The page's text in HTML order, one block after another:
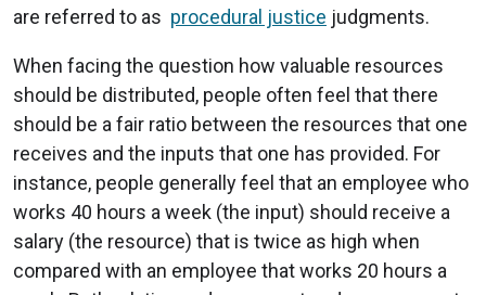
are referred to as procedural justice judgments.
When facing the question how valuable resources
should be distributed, people often feel that there
should be a fair ratio between the resources that one
receives and the inputs that one has provided. For
instance, people generally feel that an employee who
works 40 hours a week (the input) should receive a
salary (the resource) that is twice as high when
compared with an employee that works 20 hours a